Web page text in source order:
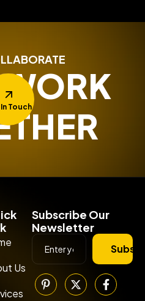
Touch
Us
Subscribe Our
Newsletter